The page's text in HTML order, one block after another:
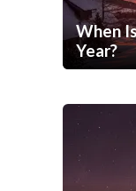
When
Year?